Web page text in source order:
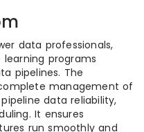
data professionals,
programs
pipelines. The
management of
data reliability,
It ensures
run smoothly and